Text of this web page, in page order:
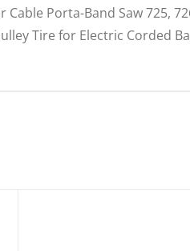
Porta-Band Saw 725,
Tire for Electric Corded